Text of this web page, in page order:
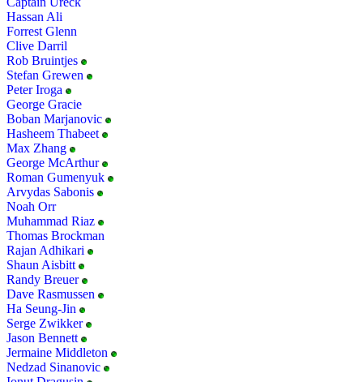
Hassan Ali
Forrest Glenn
Clive Darril
Rob Bruintjes
Stefan Grewen
Peter Iroga
George Gracie
Boban Marjanovic
Hasheem Thabeet
Max Zhang
George McArthur
Roman Gumenyuk
Arvydas Sabonis
Noah Orr
Muhammad Riaz
Thomas Brockman
Rajan Adhikari
Shaun Aisbitt
Randy Breuer
Dave Rasmussen
Ha Seung-Jin
Serge Zwikker
Jason Bennett
Jermaine Middleton
Nedzad Sinanovic